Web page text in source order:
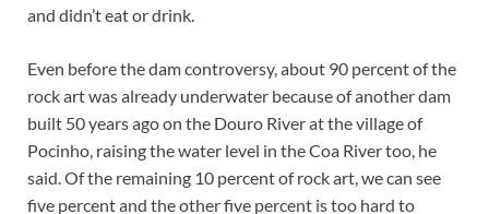
and didn’t eat or drink.
Even before the dam controversy, about 90 percent of the
rock art was already underwater because of another dam
built 50 years ago on the Douro River at the village of
Pocinho, raising the water level in the Coa River too, he
said. Of the remaining 10 percent of rock art, we can see
five percent and the other five percent is too hard to